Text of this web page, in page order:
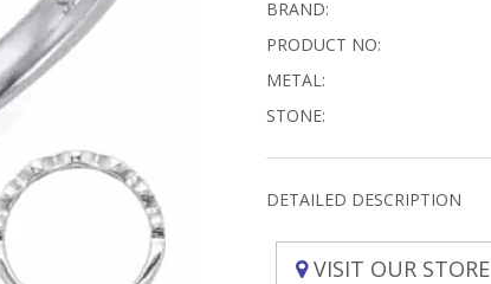
BRAND:
PRODUCT NO:
METAL:
STONE:
DETAILED DESCRIPTION
VISIT OUR STORE